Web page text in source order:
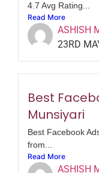
4.7 Avg Rating...
Read More
ASHISH
23RD
Best
Munsiyari
Best Facebook
from...
Read More
ASHISH